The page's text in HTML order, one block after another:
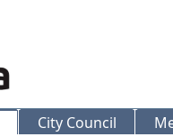
City Council